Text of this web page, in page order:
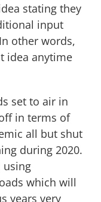
stating they
input
other words,
idea anytime
set to air in
in terms of
all but shut
during 2020.
using
which will
years very